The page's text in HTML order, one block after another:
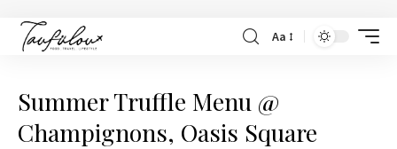
Aa
Summer Truffle Menu @
Champignons, Oasis Square